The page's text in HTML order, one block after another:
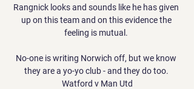
Rangnick looks and sounds like he has given
up on this team and on this evidence the
feeling is mutual.
No-one is writing Norwich off, but we know
they are a yo-yo club - and they do too.
Watford v Man Utd